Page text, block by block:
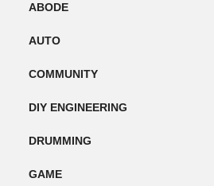
ABODE
AUTO
COMMUNITY
DIY ENGINEERING
DRUMMING
GAME